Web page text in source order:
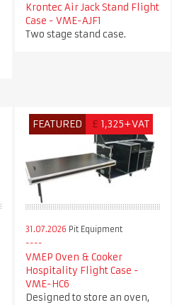
Krontec Air Jack Stand Flight
Case - VME-AJF1
Two stage stand case.
FEATURED £ 1,325+VAT
31.07.2026 Pit Equipment
VMEP Oven & Cooker
Hospitality Flight Case -
VME-HC6
Designed to store an oven,